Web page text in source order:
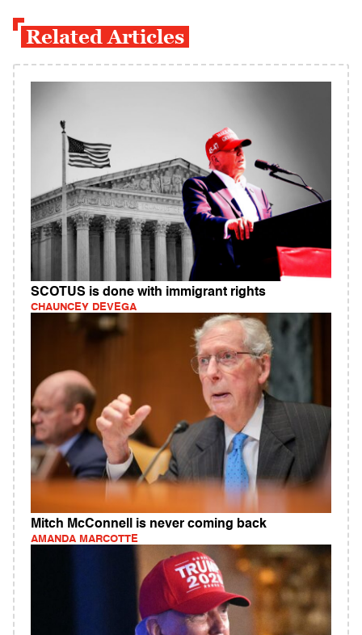
Related Articles
SCOTUS is done with immigrant rights
CHAUNCEY DEVEGA
Mitch McConnell is never coming back
AMANDA MARCOTTE